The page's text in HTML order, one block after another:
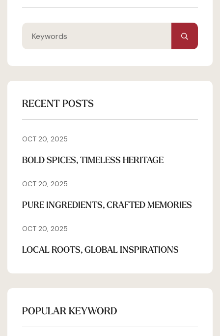
RECENT POSTS
OCT 20, 2025
BOLD SPICES, TIMELESS HERITAGE
OCT 20, 2025
PURE INGREDIENTS, CRAFTED MEMORIES
OCT 20, 2025
LOCAL ROOTS, GLOBAL INSPIRATIONS
POPULAR KEYWORD